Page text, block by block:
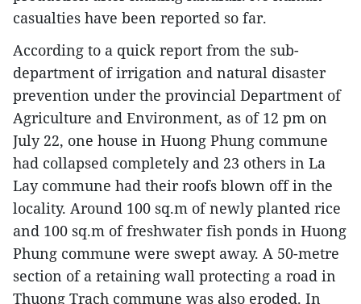
casualties have been reported so far.
According to a quick report from the sub-
department of irrigation and natural disaster
prevention under the provincial Department of
Agriculture and Environment, as of 12 pm on
July 22, one house in Huong Phung commune
had collapsed completely and 23 others in La
Lay commune had their roofs blown off in the
locality. Around 100 sq.m of newly planted rice
and 100 sq.m of freshwater fish ponds in Huong
Phung commune were swept away. A 50-metre
section of a retaining wall protecting a road in
Thuong Trach commune was also eroded. In